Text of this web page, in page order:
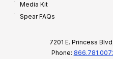
Media Kit
Spear FAQs
7201 E. Princess
Phone: